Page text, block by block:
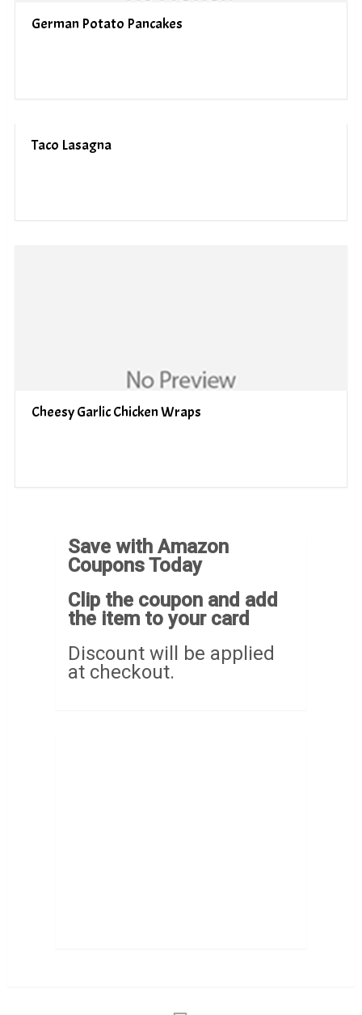
German Potato Pancakes
Taco Lasagna
Cheesy Garlic Chicken Wraps
Save with Amazon
Coupons Today
Clip the coupon and add
the item to your card
Discount will be applied
at checkout.